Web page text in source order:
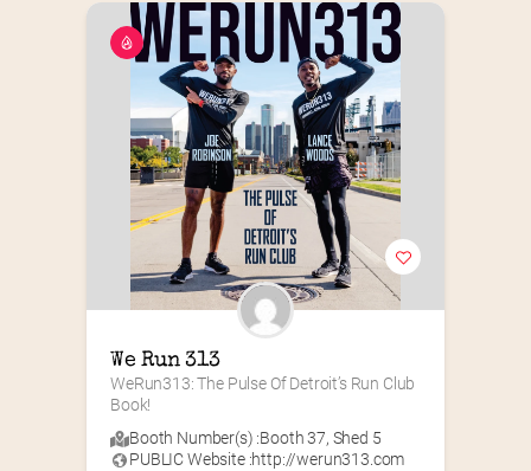
We Run 313
WeRun313: The Pulse Of Detroit’s Run Club
Book!
Booth Number(s) :Booth 37, Shed 5
PUBLIC Website :http://werun313.com